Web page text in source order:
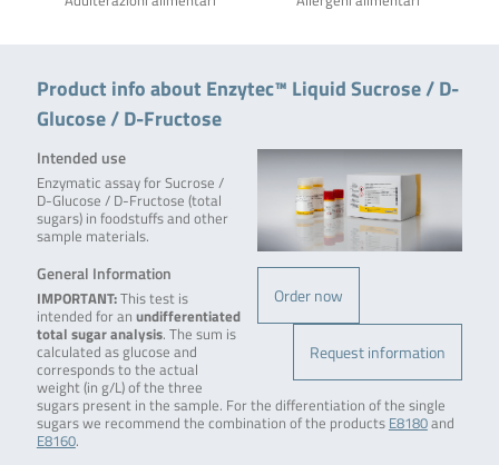
Product info about Enzytec™ Liquid Sucrose / D-
Glucose / D-Fructose
Order now
Request information
Intended use
Enzymatic assay for Sucrose /
D-Glucose / D-Fructose (total
sugars) in foodstuffs and other
sample materials.
General Information
IMPORTANT:This test is
intended for an undifferentiated
total sugar analysis. The sum is
calculated as glucose and
corresponds to the actual
weight (in g/L) of the three
sugars present in the sample. For the differentiation of the single
sugars we recommend the combination of the products E8180and
E8160.